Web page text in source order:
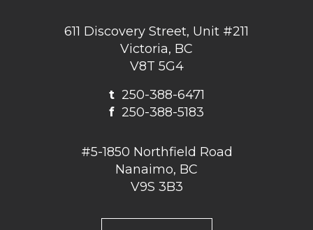
611 Discovery Street, Unit #211
Victoria, BC
V8T 5G4
t250-388-6471
f 250-388-5183
#5-1850 Northfield Road
Nanaimo, BC
V9S 3B3